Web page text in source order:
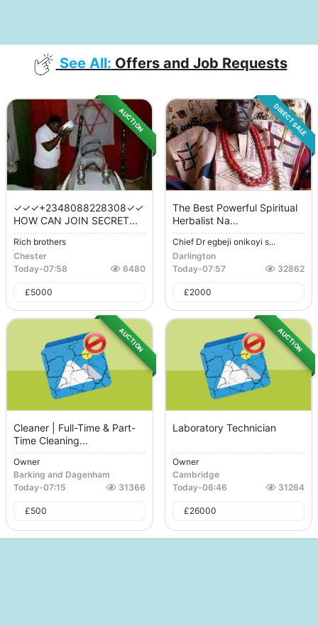
See All: Offers and Job Requests
AUCTION
✓✓✓+2348088228308✓✓
HOW CAN JOIN SECRET...
Rich brothers
Chester
Today-07:58 6480
£5000
DIRECT SALE
The Best Powerful Spiritual
Herbalist Na...
Chief Dr egbeji onikoyi s...
Darlington
Today-07:57 32862
£2000
AUCTION
Cleaner | Full-Time & Part-
Time Cleaning...
Owner
Barking and Dagenham
Today-07:15 31366
£500
AUCTION
Laboratory Technician
Owner
Cambridge
Today-06:46 31264
£26000